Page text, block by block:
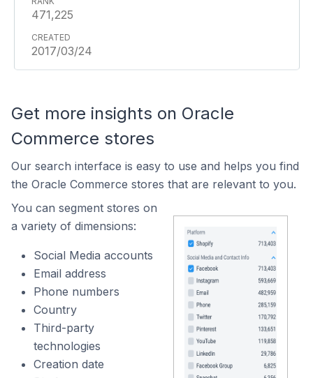
471,225
2017/03/24
Get more insights on Oracle
Commerce stores
Our search interface is easy to use and helps you find
the Oracle Commerce stores that are relevant to you.
You can segment stores on
a variety of dimensions:
Social Media accounts
Email address
Phone numbers
Country
Third-party
technologies
Creation date